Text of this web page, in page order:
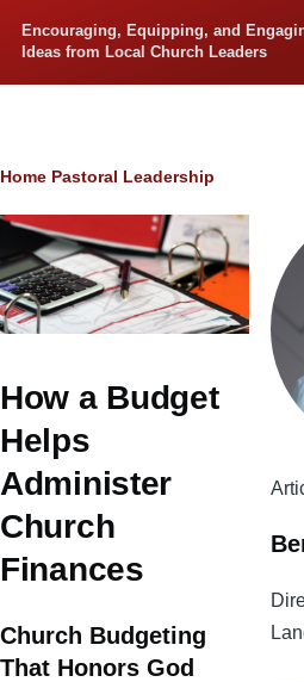
Encouraging, Equipping, and
Ideas from Local Church Leaders
Breadcrumb
Home Pastoral Leadership
How a Budget
Helps
Administer
Church
Finances
Church Budgeting
That Honors God